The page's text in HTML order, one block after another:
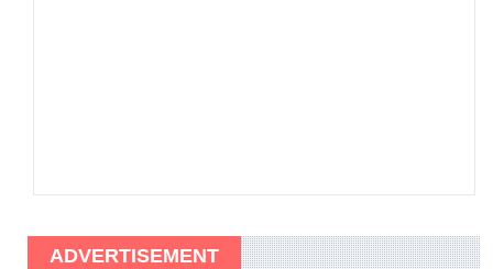
ADVERTISEMENT